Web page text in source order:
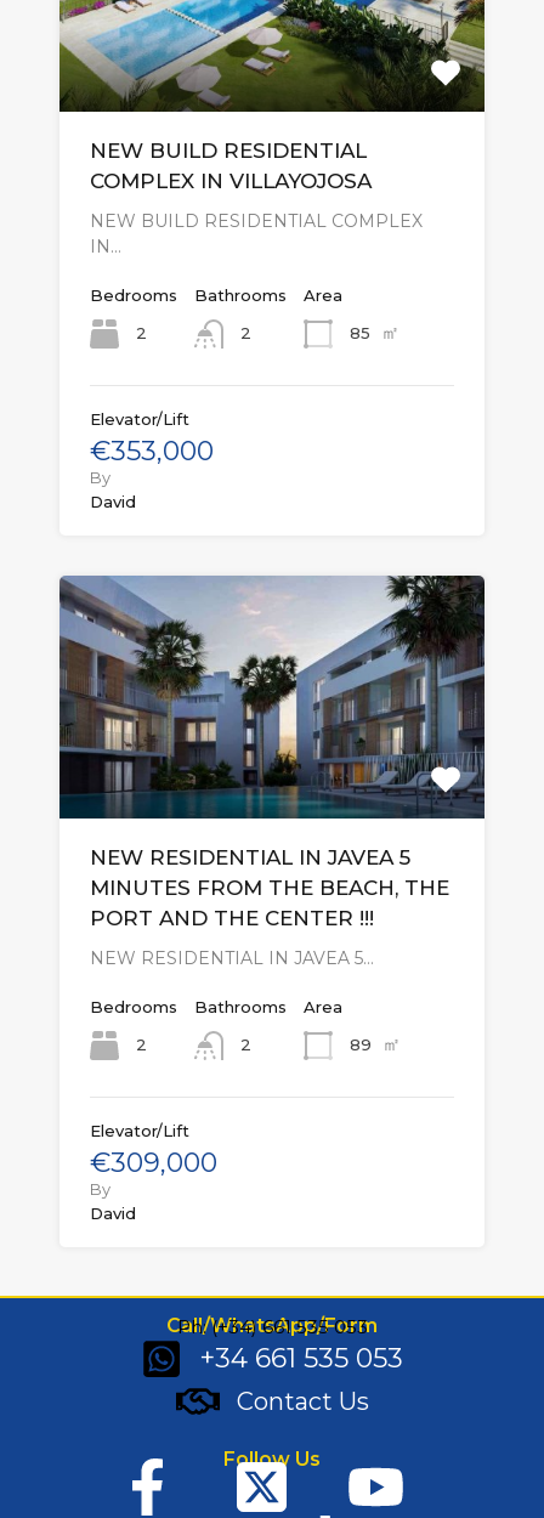
NEW BUILD RESIDENTIAL
COMPLEX IN VILLAYOJOSA
NEW BUILD RESIDENTIAL COMPLEX
IN…
Bedrooms
2
Bathrooms
2
Area
85
㎡
Elevator/Lift
€353,000
By
David
NEW RESIDENTIAL IN JAVEA 5
MINUTES FROM THE BEACH, THE
PORT AND THE CENTER !!!
NEW RESIDENTIAL IN JAVEA 5…
Bedrooms
2
Bathrooms
2
Area
89
㎡
Elevator/Lift
€309,000
By
David
Call/WhatsApp/Form
Ph: (+34) 661 535 053
+34 661 535 053
Contact Us
Follow Us